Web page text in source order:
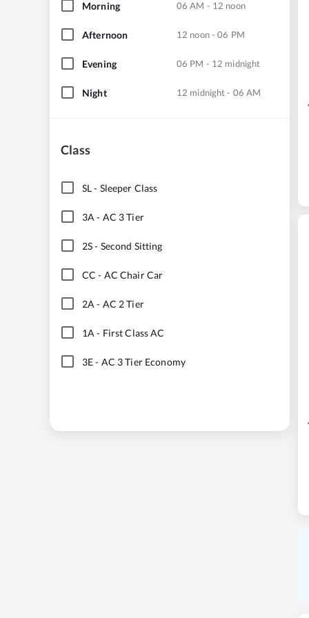
Morning 06 AM - 12 noon
Afternoon 12 noon - 06 PM
Evening 06 PM - 12 midnight
Night 12 midnight - 06 AM
Class
SL- Sleeper Class
3A - AC 3 Tier
2S- Second Sitting
CC - AC Chair Car
2A - AC 2 Tier
1A - First Class AC
3E- AC 3 Tier Economy